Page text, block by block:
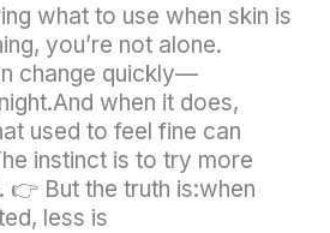
what to use when skin is
you’re not alone.
change quickly—
when it does,
used to feel fine can
instinct is to try more
But the truth is:when
less is